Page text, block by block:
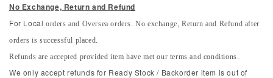
No Exchange, Return and Refund
For Local orders and Oversea orders. No exchange, Return and Refund after
orders is successful placed.
Refunds are accepted provided item have met our terms and conditions.
We only accept refunds for Ready Stock / Backorder item is out of